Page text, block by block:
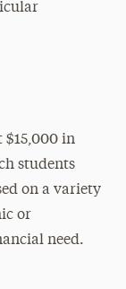
$15,000 in
students
on a variety
or
need.